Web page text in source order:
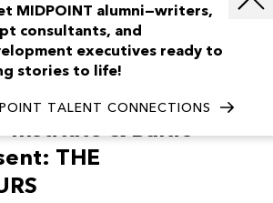
NETWORK
Institute & Baltic
THE
MIDPOINT alumni—writers,
consultants, and
executives ready to
stories to life!
TALENT CONNECTIONS